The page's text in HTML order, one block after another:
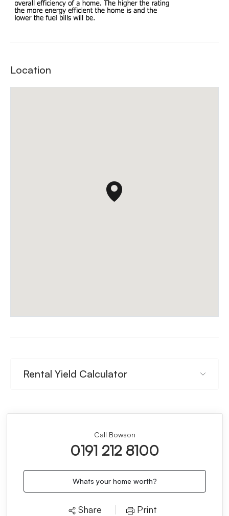
Location
Rental Yield Calculator
Call Bowson
0191 212 8100
Whats your home worth?
Share Print